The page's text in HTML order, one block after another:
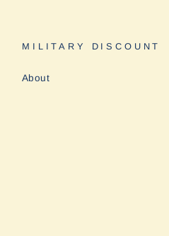
MILITARY DISCOUNT
About